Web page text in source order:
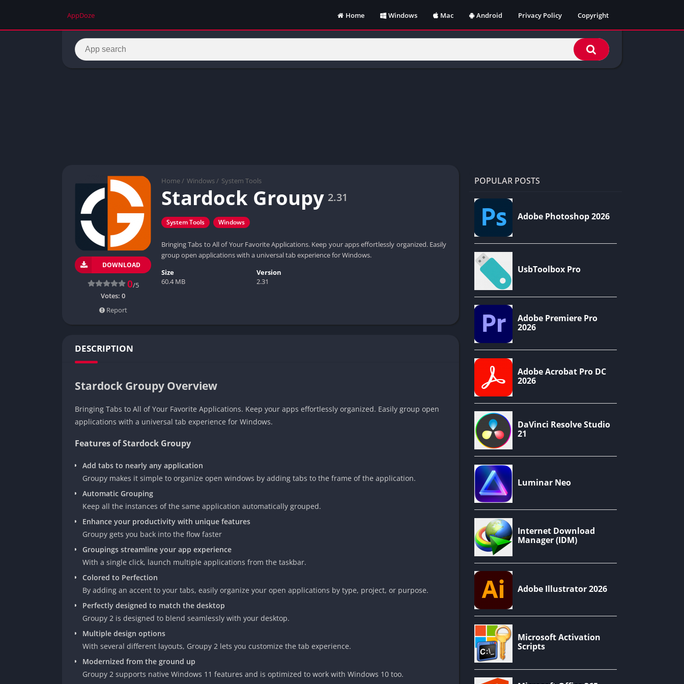
AppDoze Home Windows Mac Android Privacy Policy Copyright
Home / Windows / System Tools
Stardock Groupy 2.31
System Tools Windows
Bringing Tabs to All of Your Favorite Applications. Keep your apps effortlessly organized. Easily
group open applications with a universal tab experience for Windows.
DOWNLOAD
0/5
Votes: 0
Report
Size
60.4 MB
Version
2.31
DESCRIPTION
Stardock Groupy Overview
Bringing Tabs to All of Your Favorite Applications. Keep your apps effortlessly organized. Easily group open
applications with a universal tab experience for Windows.
Features of Stardock Groupy
Add tabs to nearly any application
Groupy makes it simple to organize open windows by adding tabs to the frame of the application.
Automatic Grouping
Keep all the instances of the same application automatically grouped.
Enhance your productivity with unique features
Groupy gets you back into the flow faster
Groupings streamline your app experience
With a single click, launch multiple applications from the taskbar.
Colored to Perfection
By adding an accent to your tabs, easily organize your open applications by type, project, or purpose.
Perfectly designed to match the desktop
Groupy 2 is designed to blend seamlessly with your desktop.
Multiple design options
With several different layouts, Groupy 2 lets you customize the tab experience.
Modernized from the ground up
Groupy 2 supports native Windows 11 features and is optimized to work with Windows 10 too.
POPULAR POSTS